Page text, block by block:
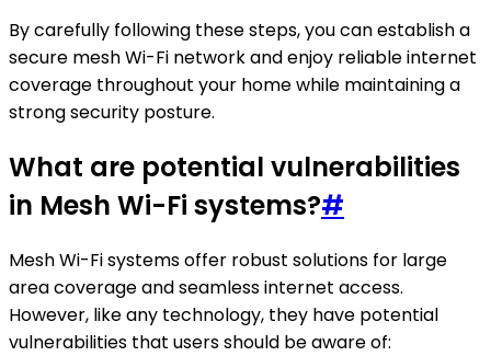
By carefully following these steps, you can establish a
secure mesh Wi-Fi network and enjoy reliable internet
coverage throughout your home while maintaining a
strong security posture.
What are potential vulnerabilities
in Mesh Wi-Fi systems?#
Mesh Wi-Fi systems offer robust solutions for large
area coverage and seamless internet access.
However, like any technology, they have potential
vulnerabilities that users should be aware of: